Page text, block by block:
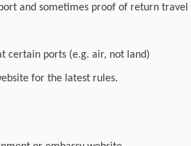
and sometimes proof of return travel
certain ports (e.g. air, not land)
for the latest rules.